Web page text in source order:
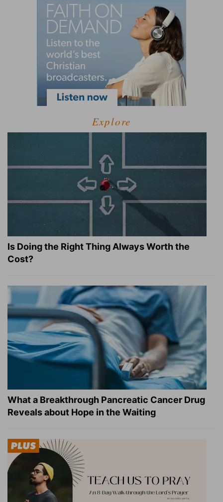
Explore
Is Doing the Right Thing Always Worth the
Cost?
What a Breakthrough Pancreatic Cancer Drug
Reveals about Hope in the Waiting